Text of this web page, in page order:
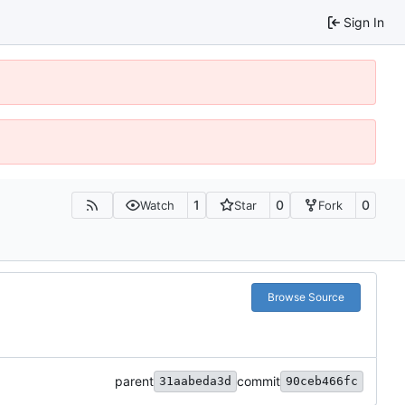
Sign In
Watch 1 Star 0 Fork 0
Browse Source
parent 31aabeda3d commit 90ceb466fc